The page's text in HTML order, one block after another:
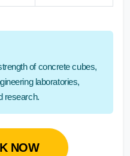
of concrete cubes,
laboratories,
research.
NOW